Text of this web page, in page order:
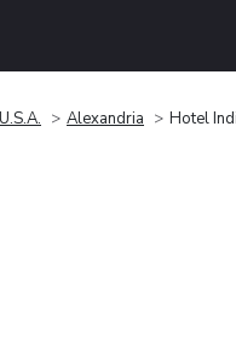
U.S.A. Alexandria Hotel